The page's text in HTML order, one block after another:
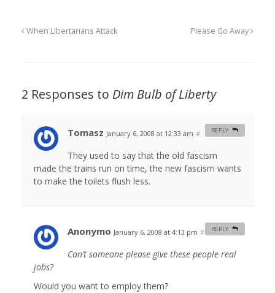
When Libertarians Attack Please Go Away
2 Responses to Dim Bulb of Liberty
Tomasz January 6, 2008 at 12:33 am #
They used to say that the old fascism
made the trains run on time, the new fascism wants
to make the toilets flush less.
REPLY
Anonymo January 6, 2008 at 4:13 pm #
Can’t someone please give these people real
jobs?
Would you want to employ them?
REPLY